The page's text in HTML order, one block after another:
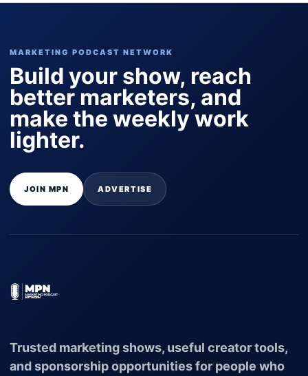
MARKETING PODCAST NETWORK
Build your show, reach
better marketers, and
make the weekly work
lighter.
JOIN MPN ADVERTISE
Trusted marketing shows, useful creator tools,
and sponsorship opportunities for people who